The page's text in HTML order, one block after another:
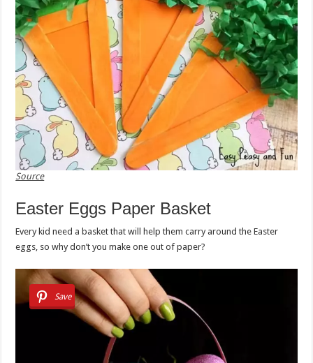
Source
Easter Eggs Paper Basket
Every kid need a basket that will help them carry around the Easter
eggs, so why don’t you make one out of paper?
Save